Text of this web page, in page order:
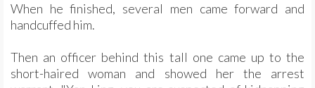
When he finished, several men came forward and
handcuffed him.
Then an officer behind this tall one came up to the
short-haired woman and showed her the arrest